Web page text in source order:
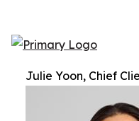
Julie Yoon, Chief